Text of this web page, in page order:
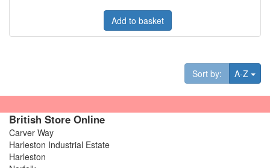
Add to basket
Sort by: A-Z
British Store Online
Carver Way
Harleston Industrial Estate
Harleston